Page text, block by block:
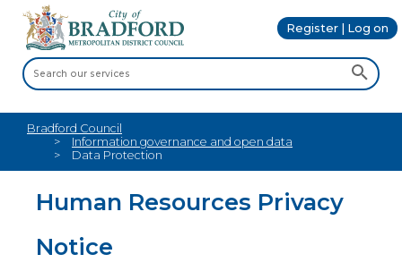
Register | Log on
Bradford Council
Information governance and open data
Data Protection
Human Resources Privacy
Notice